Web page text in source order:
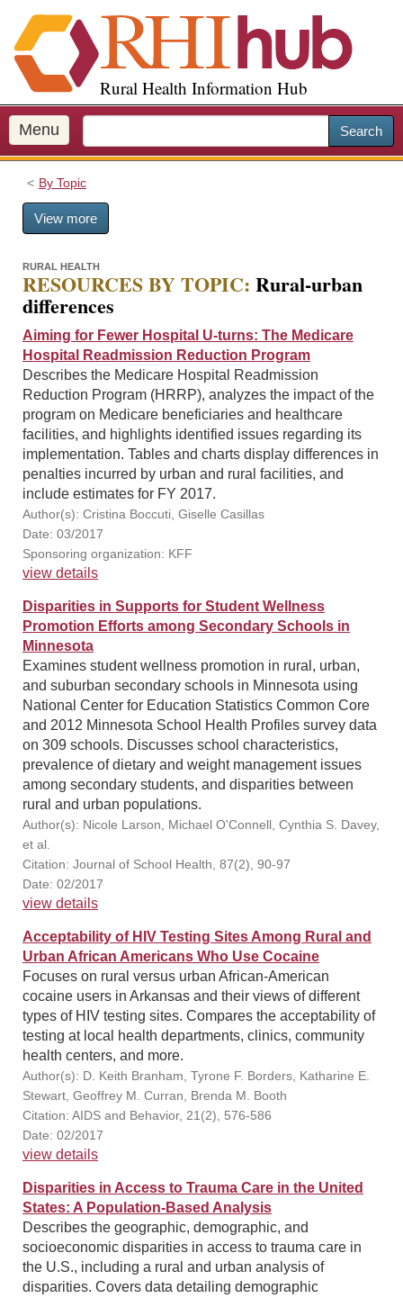
i
p
o
m
a
Rural Health Information Hub
Menu Search
By Topic
View more
RURAL HEALTH
RESOURCES BY TOPIC: Rural-urban
differences
Aiming for Fewer Hospital U-turns: The Medicare
Hospital Readmission Reduction Program
Describes the Medicare Hospital Readmission
Reduction Program (HRRP), analyzes the impact of the
program on Medicare beneficiaries and healthcare
facilities, and highlights identified issues regarding its
implementation. Tables and charts display differences in
penalties incurred by urban and rural facilities, and
include estimates for FY 2017.
Author(s): Cristina Boccuti, Giselle Casillas
Date: 03/2017
Sponsoring organization: KFF
view details
Disparities in Supports for Student Wellness
Promotion Efforts among Secondary Schools in
Minnesota
Examines student wellness promotion in rural, urban,
and suburban secondary schools in Minnesota using
National Center for Education Statistics Common Core
and 2012 Minnesota School Health Profiles survey data
on 309 schools. Discusses school characteristics,
prevalence of dietary and weight management issues
among secondary students, and disparities between
rural and urban populations.
Author(s): Nicole Larson, Michael O'Connell, Cynthia S. Davey,
et al.
Citation: Journal of School Health, 87(2), 90-97
Date: 02/2017
view details
Acceptability of HIV Testing Sites Among Rural and
Urban African Americans Who Use Cocaine
Focuses on rural versus urban African-American
cocaine users in Arkansas and their views of different
types of HIV testing sites. Compares the acceptability of
testing at local health departments, clinics, community
health centers, and more.
Author(s): D. Keith Branham, Tyrone F. Borders, Katharine E.
Stewart, Geoffrey M. Curran, Brenda M. Booth
Citation: AIDS and Behavior, 21(2), 576-586
Date: 02/2017
view details
Disparities in Access to Trauma Care in the United
States: A Population-Based Analysis
Describes the geographic, demographic, and
socioeconomic disparities in access to trauma care in
the U.S., including a rural and urban analysis of
disparities. Covers data detailing demographic